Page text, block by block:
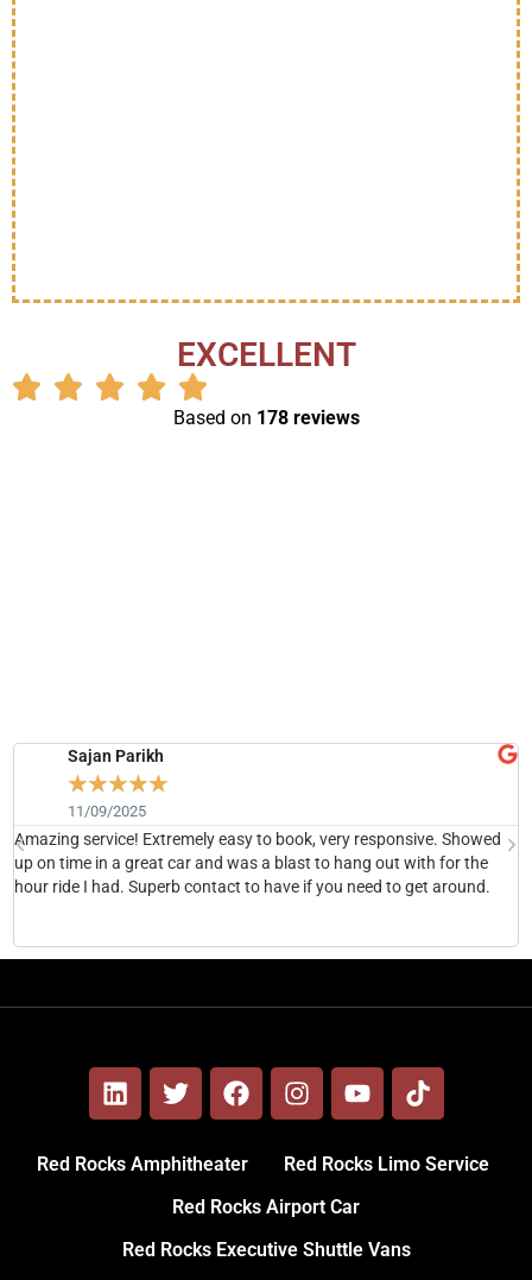
EXCELLENT
Based on 178 reviews
Sajan Parikh
☆☆☆☆☆
11/09/2025
Amazing service! Extremely easy to book, very responsive. Showed
up on time in a great car and was a blast to hang out with for the
hour ride I had. Superb contact to have if you need to get around.
Red Rocks Amphitheater
Red Rocks Limo Service
Red Rocks Airport Car
Red Rocks Executive Shuttle Vans